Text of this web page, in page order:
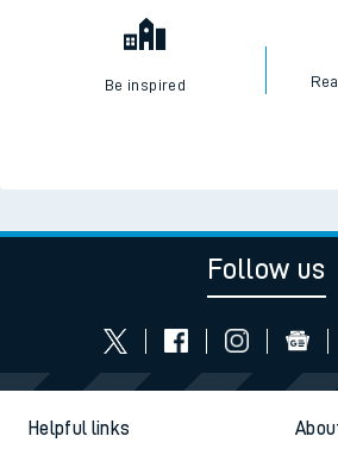
Be inspired
Follow us
Helpful links